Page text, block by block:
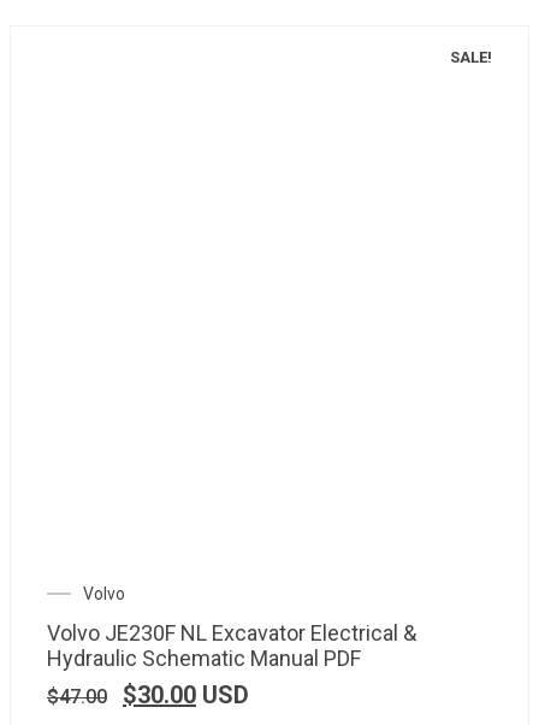
SALE!
Volvo
Volvo JE230F NL Excavator Electrical &
Hydraulic Schematic Manual PDF
$47.00 $30.00 USD